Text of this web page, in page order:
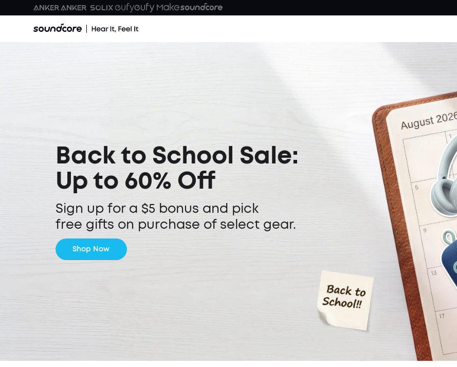
Back to School Sale:
Up to 60% Off
Sign up for a $5 bonus and pick
free gifts on purchase of select gear.
Shop Now